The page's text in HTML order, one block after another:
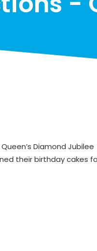
Diamond Jubilee
their birthday cakes